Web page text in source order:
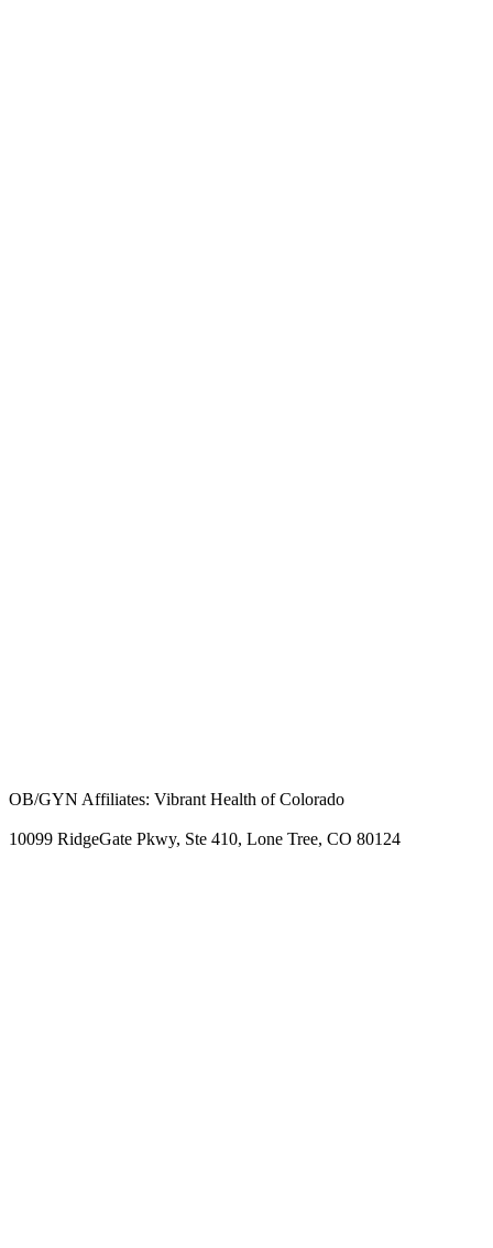
OB/GYN Affiliates: Vibrant Health of Colorado
10099 RidgeGate Pkwy, Ste 410, Lone Tree, CO 80124